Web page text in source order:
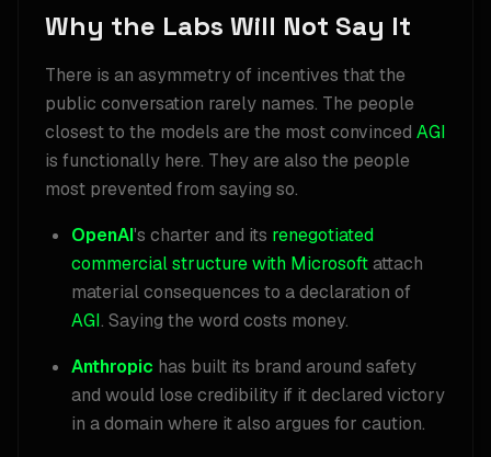
Why the Labs Will Not Say It
There is an asymmetry of incentives that the
public conversation rarely names. The people
closest to the models are the most convinced AGI
is functionally here. They are also the people
most prevented from saying so.
OpenAI's charter and its renegotiated
commercial structure with Microsoftattach
material consequences to a declaration of
AGI. Saying the word costs money.
Anthropic has built its brand around safety
and would lose credibility if it declared victory
in a domain where it also argues for caution.